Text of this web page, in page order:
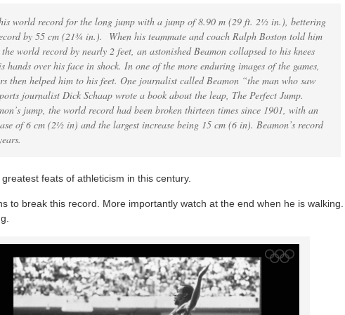
world record for the long jump with a jump of 8.90 m (29 ft. 2½ in.), bettering
by 55 cm (21¾ in.). When his teammate and coach Ralph Boston told him
world record by nearly 2 feet, an astonished Beamon collapsed to his knees
hands over his face in shock. In one of the more enduring images of the games,
then helped him to his feet. One journalist called Beamon “the man who saw
journalist Dick Schaap wrote a book about the leap, The Perfect Jump.
jump, the world record had been broken thirteen times since 1901, with an
of 6 cm (2½ in) and the largest increase being 15 cm (6 in). Beamon’s record
feats of athleticism in this century.
to break this record. More importantly watch at the end when he is walking.